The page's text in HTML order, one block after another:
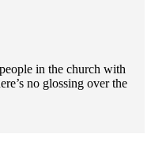
in the church with
no glossing over the